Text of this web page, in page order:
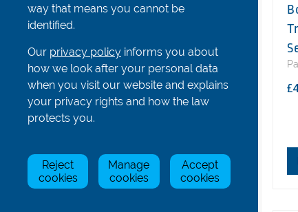
Fins and Rudder Parts
Coastal Boat Parts
Gig Boat Parts
Para/Adaptive Boat Parts
Bolts, Nuts, Screws and Washers
Boat & Oar Racking Components
Tools
way that means you cannot be
identified.
Our privacy policy informs you about
how we look after your personal data
when you visit our website and explains
your privacy rights and how the law
protects you.
Reject
cookies
Manage
cookies
Accept
cookies